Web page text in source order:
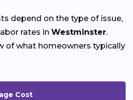
depend on the type of issue,
rates in Westminster.
of what homeowners typically
Cost